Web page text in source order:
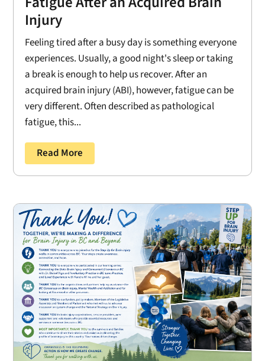
Injury
Feeling tired after a busy day is something everyone
experiences. Usually, a good night's sleep or taking
a break is enough to help us recover. After an
acquired brain injury (ABI), however, fatigue can be
very different. Often described as pathological
fatigue, this...
Read More